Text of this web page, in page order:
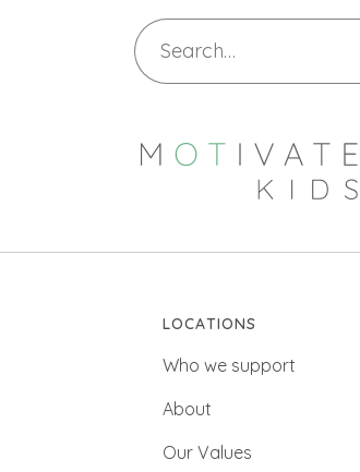
LOCATIONS
Who we support
About
Our Values